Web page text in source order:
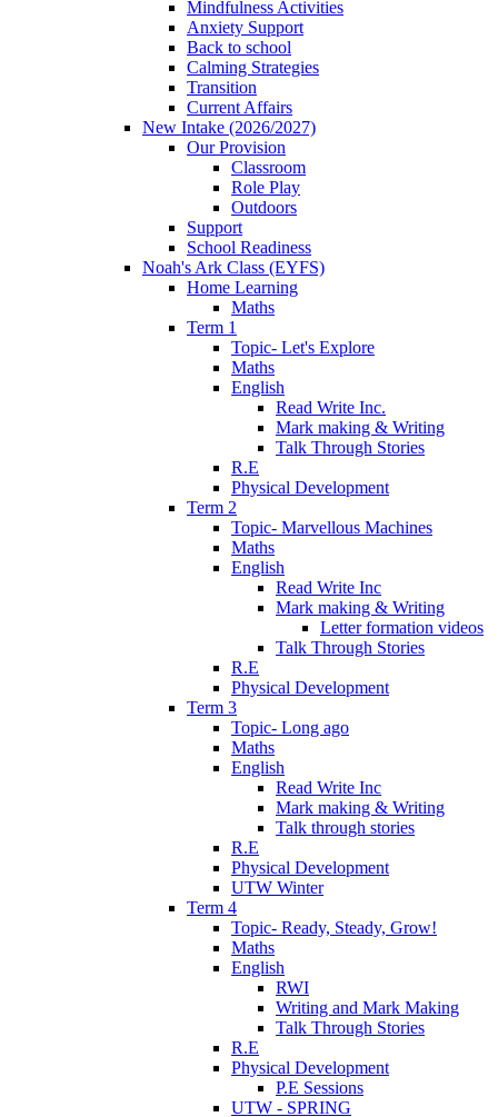
Mindfulness Activities
Anxiety Support
Back to school
Calming Strategies
Transition
Current Affairs
New Intake (2026/2027)
Our Provision
Classroom
Role Play
Outdoors
Support
School Readiness
Noah's Ark Class (EYFS)
Home Learning
Maths
Term 1
Topic- Let's Explore
Maths
English
Read Write Inc.
Mark making & Writing
Talk Through Stories
R.E
Physical Development
Term 2
Topic- Marvellous Machines
Maths
English
Read Write Inc
Mark making & Writing
Letter formation videos
Talk Through Stories
R.E
Physical Development
Term 3
Topic- Long ago
Maths
English
Read Write Inc
Mark making & Writing
Talk through stories
R.E
Physical Development
UTW Winter
Term 4
Topic- Ready, Steady, Grow!
Maths
English
RWI
Writing and Mark Making
Talk Through Stories
R.E
Physical Development
P.E Sessions
UTW - SPRING